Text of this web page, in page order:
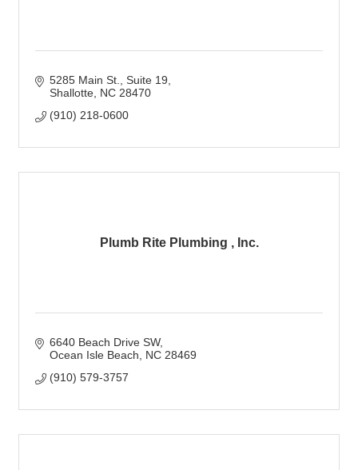
5285 Main St.
Suite 19
Shallotte NC 28470
(910) 218-0600
Plumb Rite Plumbing , Inc.
6640 Beach Drive SW
Ocean Isle Beach
NC 28469
(910) 579-3757